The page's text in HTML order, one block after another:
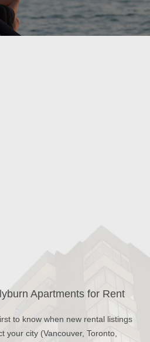
Apartments for Rent
to know when new rental listings
your city (Vancouver, Toronto,